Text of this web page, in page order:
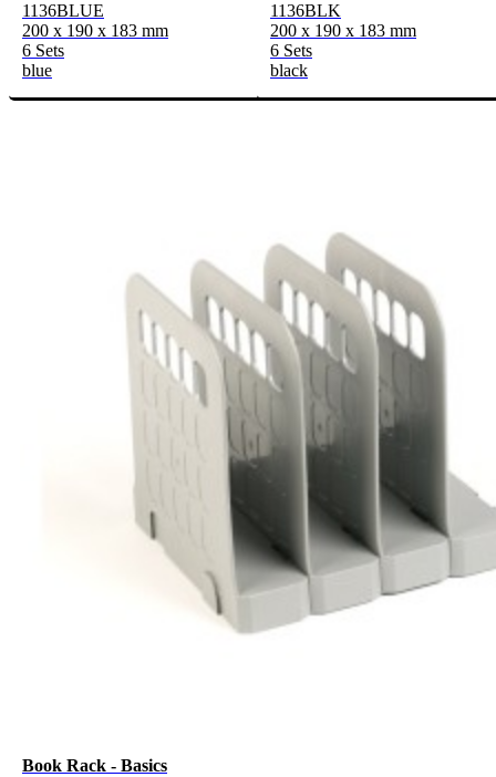
1136BLUE
200 x 190 x 183 mm
6 Sets
blue
1136BLK
200 x 190 x 183 mm
6 Sets
black
Book Rack - Basics